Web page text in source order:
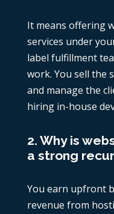
It means offering
services under
label fulfillment
work. You sell the
and manage the
hiring in-house
2. Why is
a strong
You earn upfront
revenue from